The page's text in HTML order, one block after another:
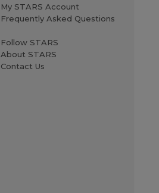
My STARS Account
Frequently Asked Questions
Follow STARS
About STARS
Contact Us